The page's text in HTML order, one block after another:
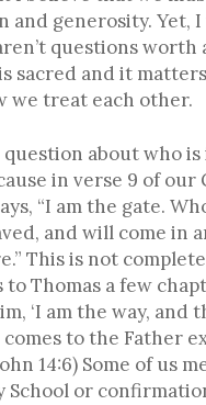
and generosity. Yet,
questions worth
sacred and it
we treat each other.
about who
in verse 9 of our
“I am the gate.
and will come in
This is not
to Thomas a few
‘I am the way, and
to the Father
14:6) Some of us
School or